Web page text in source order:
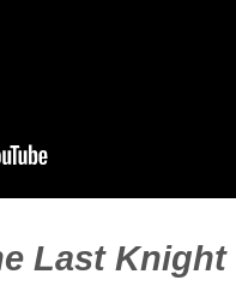
Last Knight